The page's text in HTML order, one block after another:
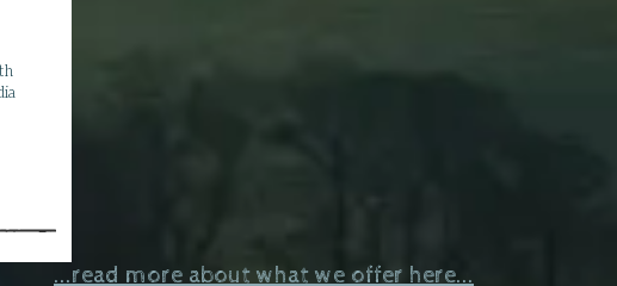
...read more about what we offer here...